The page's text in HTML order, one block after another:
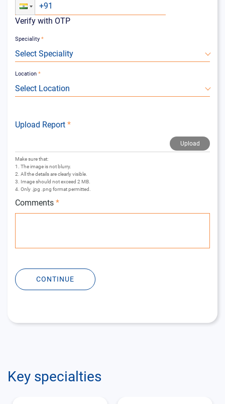
Verify with OTP
Speciality *
Select Speciality
Location *
Select Location
Upload Report *
Upload
Make sure that:
1. The image is not blurry.
2. All the details are clearly visible.
3. Image should not exceed 2 MB.
4. Only .jpg .png format permitted.
Comments *
CONTINUE
Key specialties